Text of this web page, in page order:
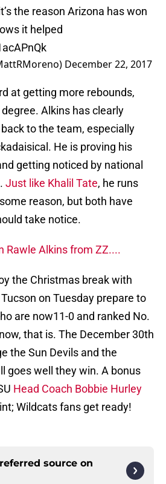
the reason Arizona has won
it helped
December 22, 2017
at getting more rebounds,
Alkins has clearly
to the team, especially
He is proving his
getting noticed by national
Just like Khalil Tate, he runs
reason, but both have
take notice.
Rawle Alkins from ZZ....
the Christmas break with
on Tuesday prepare to
are now11-0 and ranked No.
that is. The December 30th
the Sun Devils and the
goes well they win. A bonus
Head Coach Bobbie Hurley
Wildcats fans get ready!
source on